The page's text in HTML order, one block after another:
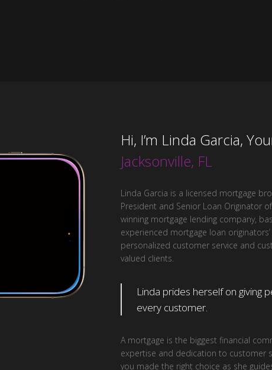
Hi, I’m Linda Garcia,
Jacksonville, FL
Linda Garcia is a licensed mortgage
President and Senior Loan Originator
winning mortgage lending company,
experienced mortgage loan
personalized customer service and
valued clients.
Linda prides herself on giving
every customer.
A mortgage is the biggest financial
expertise and dedication to customer
you made the right choice as she